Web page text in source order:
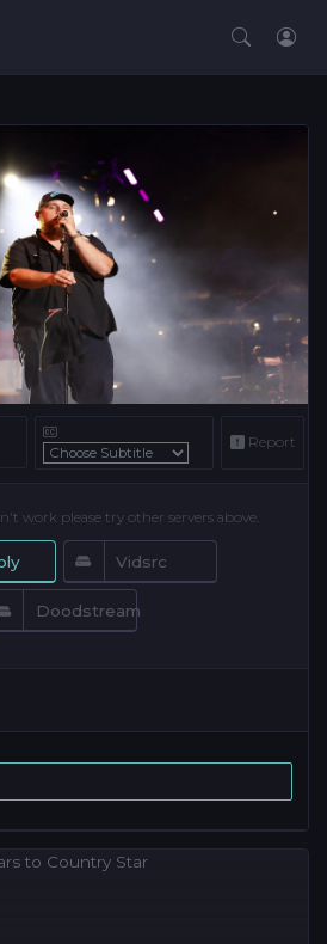
Report
work please try other servers above.
Vidsrc
Doodstream